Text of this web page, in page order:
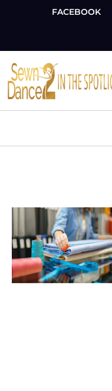
FACEBOOK